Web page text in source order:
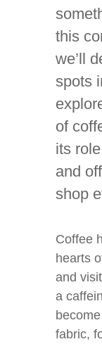
this
we’ll
spots
of
its
and
shop
Coffee
hearts
and
a
fabric,